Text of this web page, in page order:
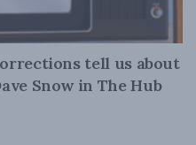
tell us about
Snow in The Hub